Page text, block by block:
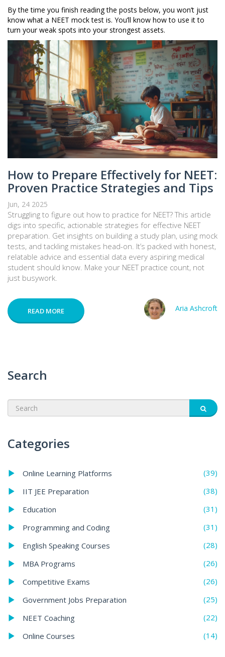
By the time you finish reading the posts below, you won’t just
know what a NEET mock test is. You’ll know how to use it to
turn your weak spots into your strongest assets.
How to Prepare Effectively for NEET:
Proven Practice Strategies and Tips
Jun, 24 2025
Struggling to figure out how to practice for NEET? This article
digs into specific, actionable strategies for effective NEET
preparation. Get insights on building a study plan, using mock
tests, and tackling mistakes head-on. It’s packed with honest,
relatable advice and essential data every aspiring medical
student should know. Make your NEET practice count, not
just busywork.
READ MORE Aria Ashcroft
Search
Categories
Online Learning Platforms
(39)
IIT JEE Preparation
(38)
Education
(31)
Programming and Coding
(31)
English Speaking Courses
(28)
MBA Programs
(26)
Competitive Exams
(26)
Government Jobs Preparation
(25)
NEET Coaching
(22)
Online Courses
(14)